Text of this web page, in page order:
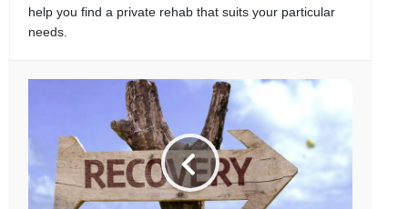
help you find a private rehab that suits your particular
needs.